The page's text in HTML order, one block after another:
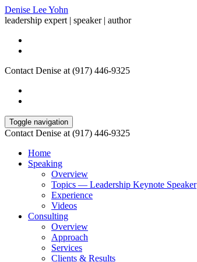
Denise Lee Yohn
leadership expert | speaker | author
Contact Denise at (917) 446-9325
Toggle navigation
Contact Denise at (917) 446-9325
Home
Speaking
Overview
Topics — Leadership Keynote Speaker
Experience
Videos
Consulting
Overview
Approach
Services
Clients & Results